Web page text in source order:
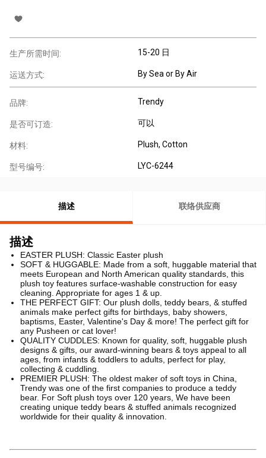
生产所需时间: 15-20 日
运送方式: By Sea or By Air
品牌: Trendy
是否可订造: 可以
材料: Plush, Cotton
型号编号: LYC-6244
描述 联络供应商
描述
EASTER PLUSH: Classic Easter plush
SOFT & HUGGABLE: Made from a soft, huggable material that
meets European and North American quality standards, this
plush toy features surface-washable construction for easy
cleaning. Appropriate for ages 1 & up.
THE PERFECT GIFT: Our plush dolls, teddy bears, & stuffed
animals make perfect gifts for birthdays, baby showers,
baptisms, Easter, Valentine's Day & more! The perfect gift for
any Pusheen or cat lover!
QUALITY CUDDLES: Known for quality, soft, huggable plush
designs & gifts, our award-winning bears & toys appeal to all
ages, from infants & toddlers to adults, perfect for play,
collecting & cuddling.
PREMIER PLUSH: The oldest maker of soft toys in China,
Trendy was one of the first companies to produce a teddy
bear. For Soft plush toys over 120 years, We have been
creating unique teddy bears & stuffed animals recognized
worldwide for their quality & innovation.